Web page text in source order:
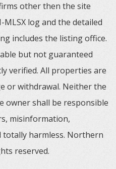
other then the site
log and the detailed
includes the listing office.
but not guaranteed
verified. All properties are
or withdrawal. Neither the
owner shall be responsible
misinformation,
totally harmless. Northern
reserved.